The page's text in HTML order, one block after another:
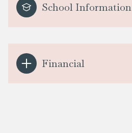
School Information
Financial